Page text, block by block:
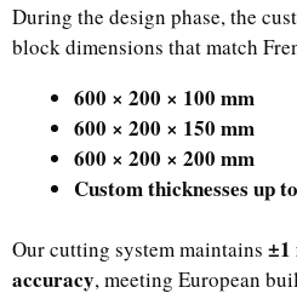
During the design phase, the
block dimensions that match
600 × 200 × 100 mm
600 × 200 × 150 mm
600 × 200 × 200 mm
Custom thicknesses up
Our cutting system maintains ±1
accuracy, meeting European